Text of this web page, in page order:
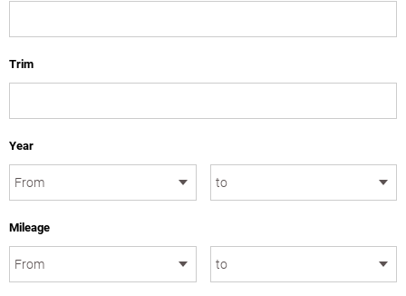
Trim
Year
Mileage